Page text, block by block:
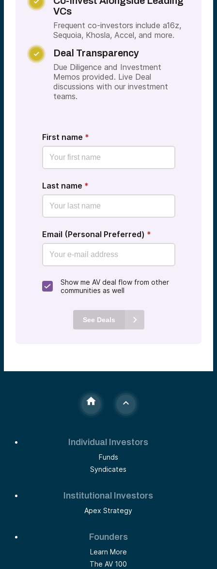

VCs
Frequent co-investors include a16z,
Sequoia, Khosla, Accel, and more.
 Deal Transparency
Due Diligence and Investment
Memos provided. Live Deal
discussions with our investment
teams.
First name *
Last name *
Email (Personal Preferred) *
Show me AV deal flow from other
communities as well
See Deals
Individual Investors
Funds
Syndicates
Institutional Investors
Apex Strategy
Founders
Learn More
The AV 100